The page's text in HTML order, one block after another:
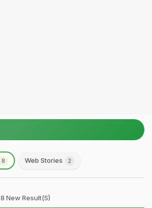
8 Web Stories 2
8 New Result(s)